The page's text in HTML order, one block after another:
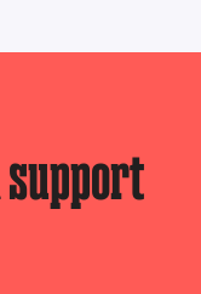
support